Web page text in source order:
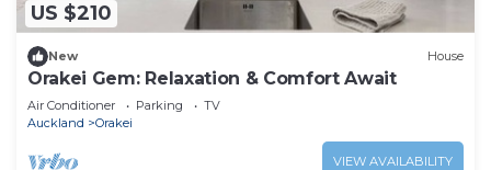
US $210
New House
Orakei Gem: Relaxation & Comfort Await
Air Conditioner Parking
TV
Auckland
Orakei
VIEW AVAILABILITY